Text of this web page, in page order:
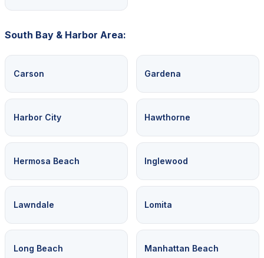
South Bay & Harbor Area:
Carson Gardena
Harbor City Hawthorne
Hermosa Beach Inglewood
Lawndale Lomita
Long Beach Manhattan Beach